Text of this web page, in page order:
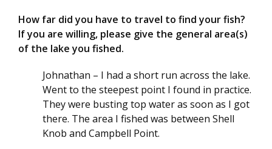
How far did you have to travel to find your fish?
If you are willing, please give the general area(s)
of the lake you fished.
Johnathan – I had a short run across the lake.
Went to the steepest point I found in practice.
They were busting top water as soon as I got
there. The area I fished was between Shell
Knob and Campbell Point.